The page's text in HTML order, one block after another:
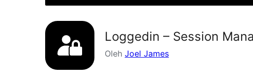
Loggedin – Session
Oleh Joel James